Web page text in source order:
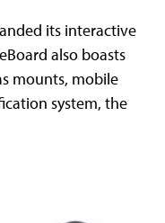
its interactive
also boasts
mounts, mobile
system, the